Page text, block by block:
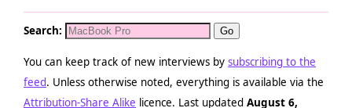
Search:
You can keep track of new interviews by subscribing to the
feed. Unless otherwise noted, everything is available via the
Attribution-Share Alike licence. Last updated August 6,